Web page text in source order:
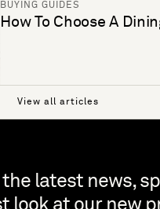
BUYING GUIDES
How To Choose A
View all articles
latest news,
look at our new